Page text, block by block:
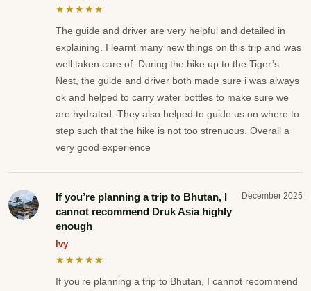
★★★★★
The guide and driver are very helpful and detailed in
explaining. I learnt many new things on this trip and was
well taken care of. During the hike up to the Tiger’s
Nest, the guide and driver both made sure i was always
ok and helped to carry water bottles to make sure we
are hydrated. They also helped to guide us on where to
step such that the hike is not too strenuous. Overall a
very good experience
If you’re planning a trip to Bhutan, I
cannot recommend Druk Asia highly
enough
December 2025
Ivy
★★★★★
If you’re planning a trip to Bhutan, I cannot recommend